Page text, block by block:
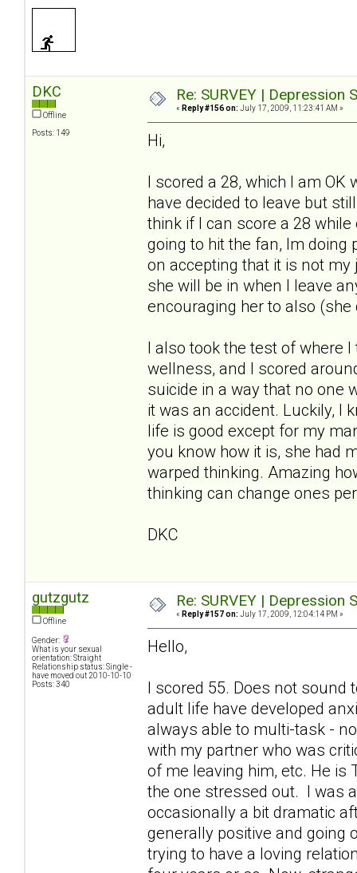
DKC
Offline
Posts: 149
Re: SURVEY |
« Reply #156 on: July 17, 2009, 11:23:41 AM »
Hi,
I scored a 28, which I am OK
have decided to leave but
think if I can score a 28
going to hit the fan, Im doing
on accepting that it is not
she will be in when I leave
encouraging her to also
I also took the test of where
wellness, and I scored
suicide in a way that no one
it was an accident. Luckily, I
life is good except for my
you know how it is, she had
warped thinking. Amazing
thinking can change ones
DKC
gutzgutz
Offline
Gender:
What is your sexual
orientation: Straight
Relationship status: Single -
have moved out 2010-10-10
Posts: 340
Re: SURVEY |
« Reply #157 on: July 17, 2009, 12:04:14 PM »
Hello,
I scored 55. Does not sound
adult life have developed
always able to multi-task -
with my partner who was
of me leaving him, etc. He is
the one stressed out. I was
occasionally a bit dramatic
generally positive and going
trying to have a loving